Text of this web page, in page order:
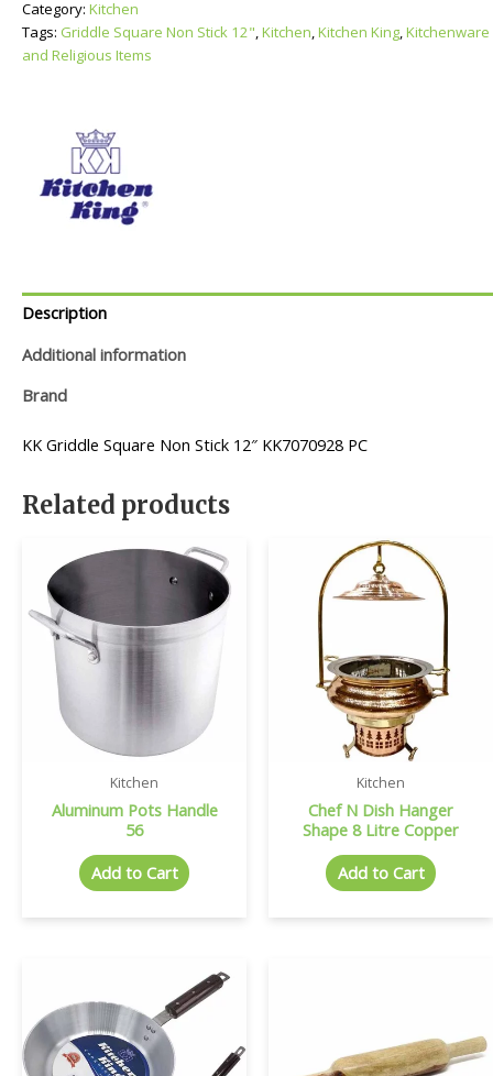
quantity
Category: Kitchen
Tags: Griddle Square Non Stick 12",Kitchen,Kitchen King,Kitchenware
and Religious Items
Description
Additional information
Brand
KK Griddle Square Non Stick 12″ KK7070928 PC
Related products
Kitchen
Aluminum Pots Handle
56
Add to Cart
Kitchen
Chef N Dish Hanger
Shape 8 Litre Copper
Add to Cart